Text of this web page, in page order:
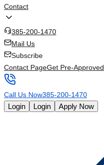
Contact
385-200-1470
Mail Us
Subscribe
Contact PageGet Pre-Approved
Call Us Now385-200-1470
Login Login Apply Now